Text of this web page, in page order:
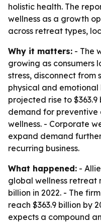
holistic health. The
wellness as a growth
across retreat types,
Why it matters: - The
growing as consumers
stress, disconnect from
physical and emotional
projected rise to
demand for
wellness. - Corporate
expand demand
recurring business.
What happened: -
global wellness retreat
billion in 2022. - The
reach $363.9 billion by
expects a compound